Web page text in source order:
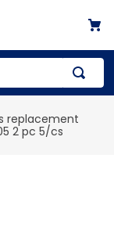
replacement
2 pc 5/cs